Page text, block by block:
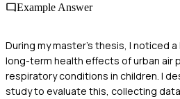
Example Answer
During my master's thesis, I noticed
long-term health effects of urban air
respiratory conditions in children. I
study to evaluate this, collecting